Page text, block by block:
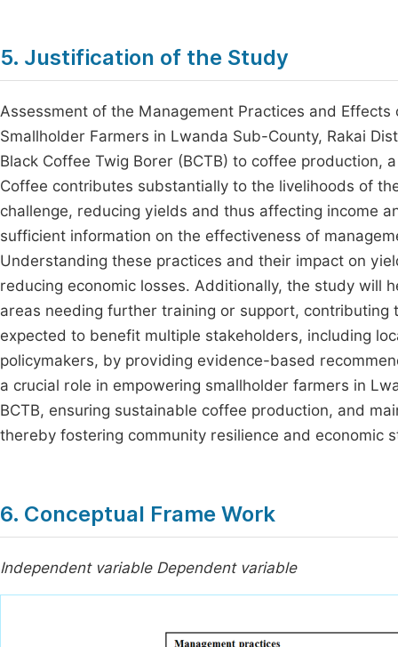
5. Justification of the Study
Assessment of the Management Practices and
Smallholder Farmers in Lwanda Sub-County, Rakai
Black Coffee Twig Borer (BCTB) to coffee production,
Coffee contributes substantially to the livelihoods of
challenge, reducing yields and thus affecting income
sufficient information on the effectiveness of
Understanding these practices and their impact on
reducing economic losses. Additionally, the study will
areas needing further training or support,
expected to benefit multiple stakeholders, including
policymakers, by providing evidence-based
a crucial role in empowering smallholder farmers in
BCTB, ensuring sustainable coffee production, and
thereby fostering community resilience and economic
6. Conceptual Frame Work
Independent variable Dependent variable